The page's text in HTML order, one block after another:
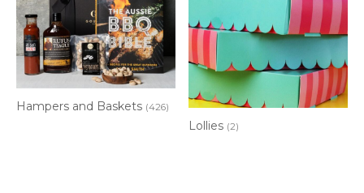
Hampers and Baskets (426)
Lollies (2)